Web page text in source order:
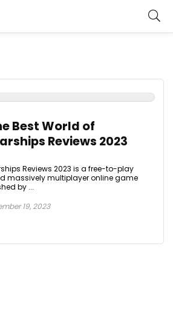
Best World of
Reviews 2023
Reviews 2023 is a free-to-play
massively multiplayer online game
by ...
19, 2023